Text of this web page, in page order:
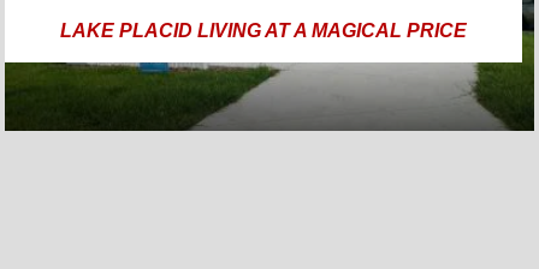
LAKE PLACID LIVING AT A MAGICAL PRICE